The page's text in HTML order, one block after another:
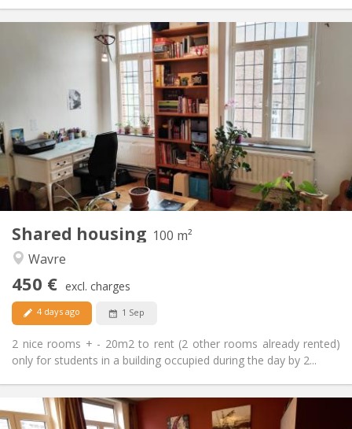
Shared housing 100 m²
Wavre
450 € excl. charges
4 days ago 1 Sep
2 nice rooms + - 20m2 to rent (2 other rooms already rented)
only for students in a building occupied during the day by 2...
Practical Info
450 €
Charges:
50 €
Duration:
12 months
Domiciliation:
No
Arrangement
Bathroom:
Shared bathroom
Shared kitchen
Surface:
100 m
2
Private rooms:
5
Practical Info